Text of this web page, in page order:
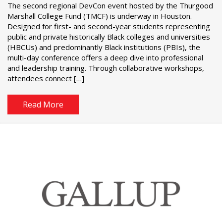
The second regional DevCon event hosted by the Thurgood
Marshall College Fund (TMCF) is underway in Houston.
Designed for first- and second-year students representing
public and private historically Black colleges and universities
(HBCUs) and predominantly Black institutions (PBIs), the
multi-day conference offers a deep dive into professional
and leadership training. Through collaborative workshops,
attendees connect […]
Read More